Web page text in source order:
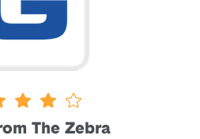
The Zebra